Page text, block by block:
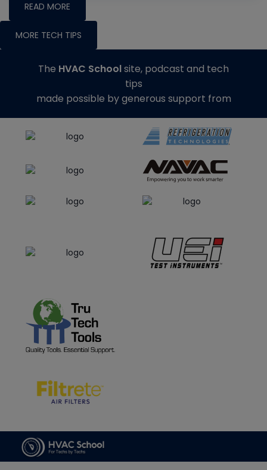
READ MORE
MORE TECH TIPS
The HVAC Schoolsite, podcast and tech
tips
made possible by generous support from